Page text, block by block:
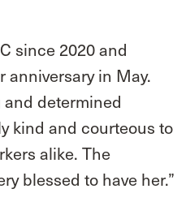
since 2020 and
anniversary in May.
determined
kind and courteous to
alike. The
blessed to have her.”